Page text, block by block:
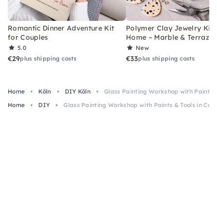
Romantic Dinner Adventure Kit
for Couples
5.0
€29plus shipping costs
Polymer Clay Jewelry Kit
Home – Marble & Terrazzo
New
€33plus shipping costs
Home Köln DIY Köln
Glass Painting Workshop with Paints
Home
DIY Glass Painting Workshop with Paints & Tools in